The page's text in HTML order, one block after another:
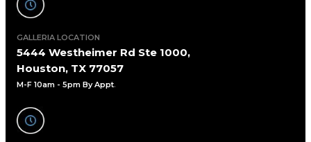
GALLERIA LOCATION
5444 Westheimer Rd Ste 1000,
Houston, TX 77057
M-F 10am - 5pm By Appt.